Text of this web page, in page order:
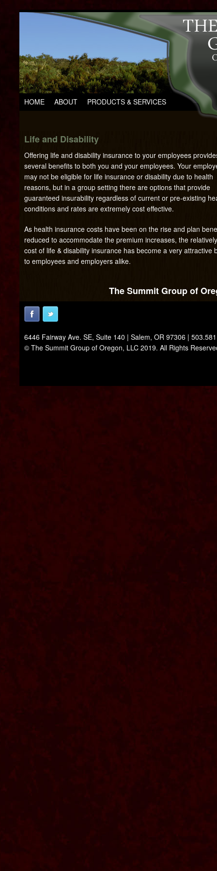
HOME ABOUT PRODUCTS & SERVICES
Life and Disability
Offering life and disability insurance to your employees
several benefits to both you and your employees. Your
may not be eligible for life insurance or disability due to health
reasons, but in a group setting there are options that provide
guaranteed insurability regardless of current or pre-existing
conditions and rates are extremely cost effective.
As health insurance costs have been on the rise and plan
reduced to accommodate the premium increases, the
cost of life & disability insurance has become a very attractive
to employees and employers alike.
The Summit Group of
6446 Fairway Ave. SE, Suite 140 | Salem, OR 97306 |
© The Summit Group of Oregon, LLC 2019. All Rights